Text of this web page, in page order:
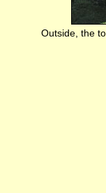
Outside, the